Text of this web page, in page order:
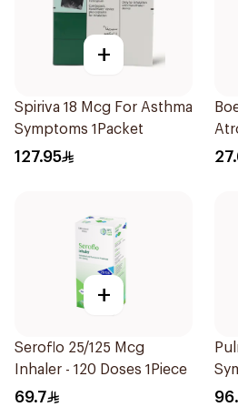
+
Spiriva 18 Mcg For Asthma
Symptoms 1Packet
127.95
+
Seroflo 25/125 Mcg
Inhaler - 120 Doses 1Piece
69.7